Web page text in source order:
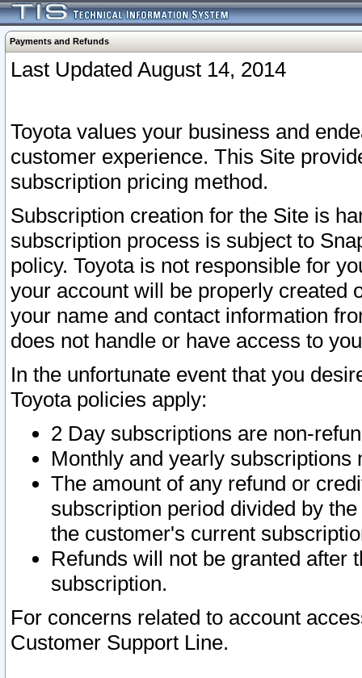
Payments and Refunds
Last Updated August 14, 2014
Toyota values your business and
customer experience. This Site
subscription pricing method.
Subscription creation for the Site is
subscription process is subject to
policy. Toyota is not responsible for
your account will be properly created
your name and contact information
does not handle or have access to
In the unfortunate event that you
Toyota policies apply:
2 Day subscriptions are non-
Monthly and yearly subscriptions
The amount of any refund or
subscription period divided by
the customer's current
Refunds will not be granted after
subscription.
For concerns related to account
Customer Support Line.